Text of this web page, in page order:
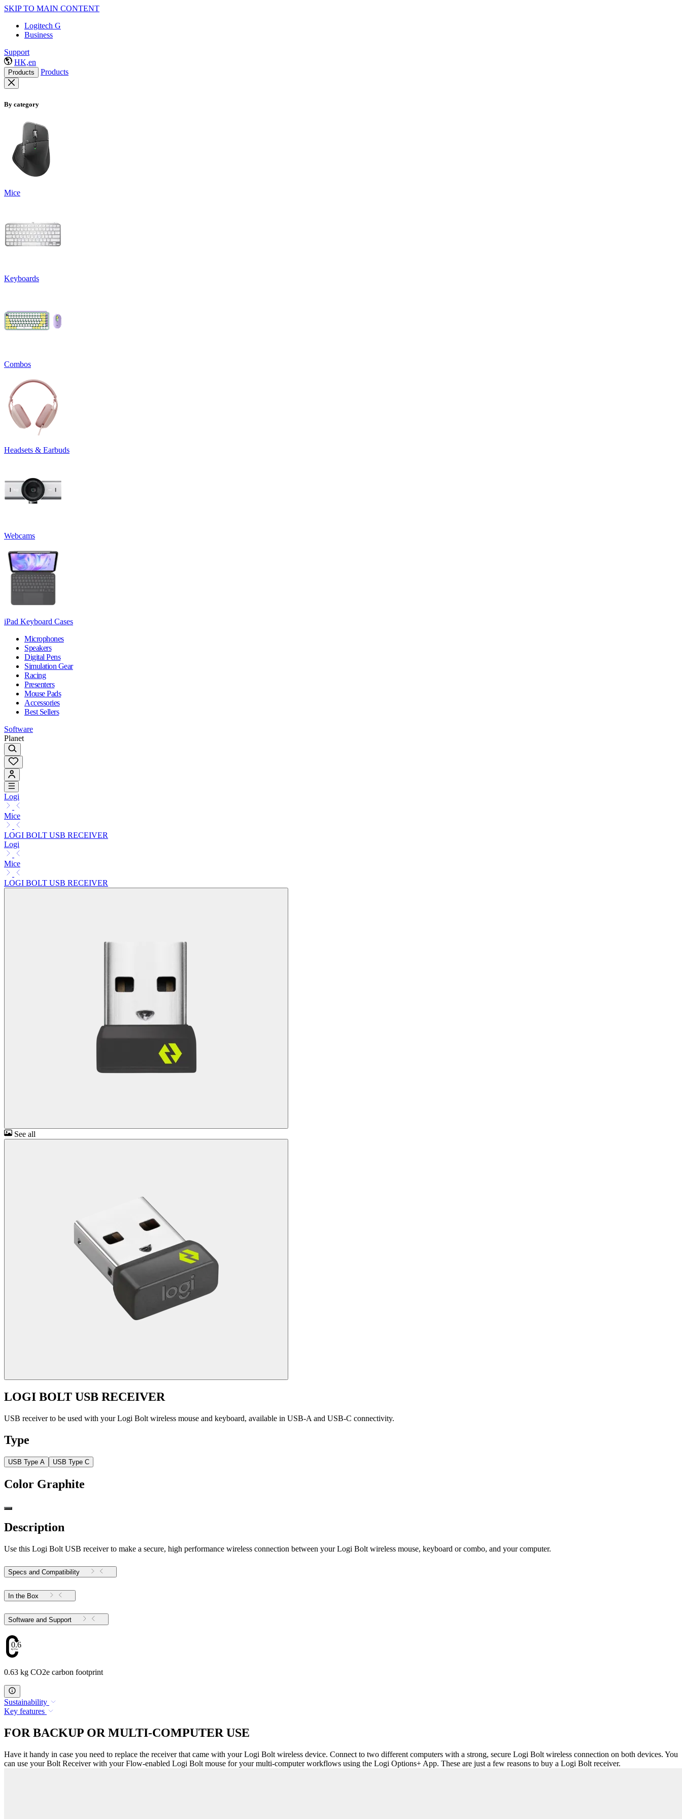
SKIP TO MAIN CONTENT
Logitech G
Business
Support
HK,en
Products Products
By category
Mice
Keyboards
Combos
Headsets & Earbuds
Webcams
iPad Keyboard Cases
Microphones
Speakers
Digital Pens
Simulation Gear
Racing
Presenters
Mouse Pads
Accessories
Best Sellers
Software
Planet
Logi
Mice
LOGI BOLT USB RECEIVER
Logi
Mice
LOGI BOLT USB RECEIVER
See all
LOGI BOLT USB RECEIVER
USB receiver to be used with your Logi Bolt wireless mouse and keyboard, available in USB-A and USB-C connectivity.
Type
USB Type A USB Type C
Color Graphite
Description
Use this Logi Bolt USB receiver to make a secure, high performance wireless connection between your Logi Bolt wireless mouse, keyboard or combo, and your computer.
Specs and Compatibility
In the Box
Software and Support
0.63
0.63 kg CO2e carbon footprint
Sustainability
Key features
FOR BACKUP OR MULTI-COMPUTER USE
Have it handy in case you need to replace the receiver that came with your Logi Bolt wireless device. Connect to two different computers with a strong, secure Logi Bolt wireless connection on both devices. You
can use your Bolt Receiver with your Flow-enabled Logi Bolt mouse for your multi-computer workflows using the Logi Options+ App. These are just a few reasons to buy a Logi Bolt receiver.